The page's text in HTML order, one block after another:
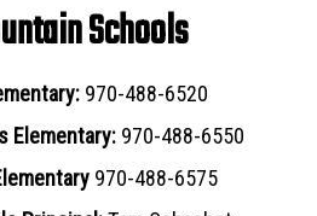
Schools
970-488-6520
Elementary: 970-488-6550
970-488-6575